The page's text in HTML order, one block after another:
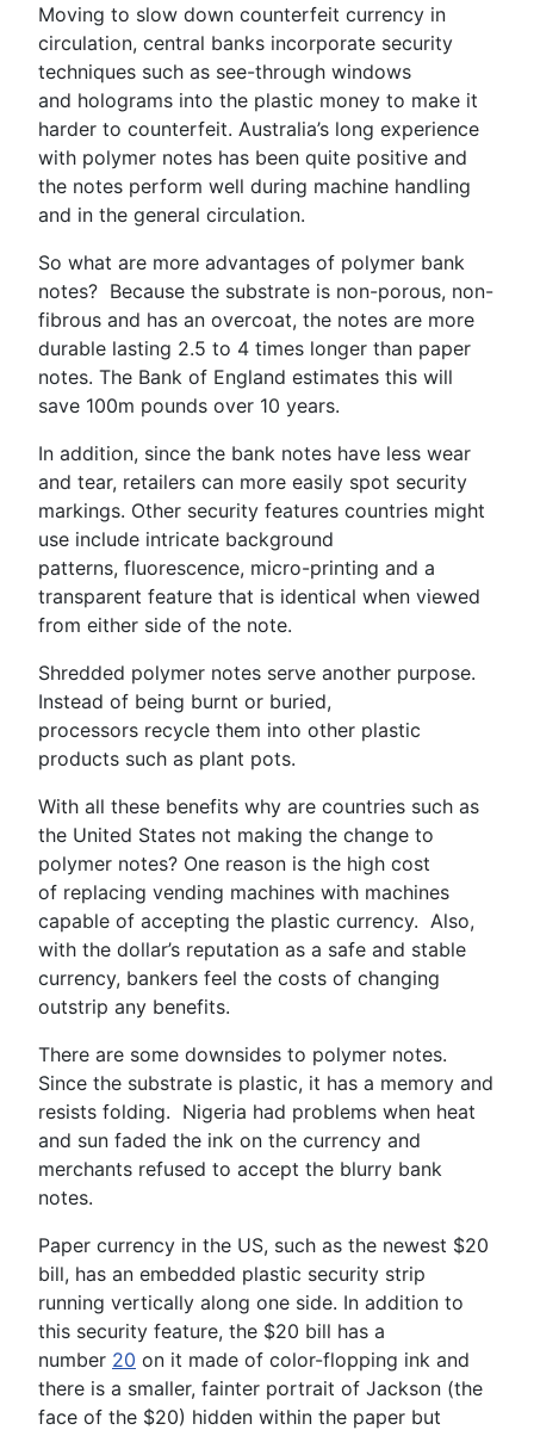
Moving to slow down counterfeit currency in
circulation, central banks incorporate security
techniques such as see-through windows
and holograms into the plastic money to make it
harder to counterfeit. Australia’s long experience
with polymer notes has been quite positive and
the notes perform well during machine handling
and in the general circulation.
So what are more advantages of polymer bank
notes? Because the substrate is non-porous, non-
fibrous and has an overcoat, the notes are more
durable lasting 2.5 to 4 times longer than paper
notes. The Bank of England estimates this will
save 100m pounds over 10 years.
In addition, since the bank notes have less wear
and tear, retailers can more easily spot security
markings. Other security features countries might
use include intricate background
patterns, fluorescence, micro-printing and a
transparent feature that is identical when viewed
from either side of the note.
Shredded polymer notes serve another purpose.
Instead of being burnt or buried,
processors recycle them into other plastic
products such as plant pots.
With all these benefits why are countries such as
the United States not making the change to
polymer notes? One reason is the high cost
of replacing vending machines with machines
capable of accepting the plastic currency. Also,
with the dollar’s reputation as a safe and stable
currency, bankers feel the costs of changing
outstrip any benefits.
There are some downsides to polymer notes.
Since the substrate is plastic, it has a memory and
resists folding. Nigeria had problems when heat
and sun faded the ink on the currency and
merchants refused to accept the blurry bank
notes.
Paper currency in the US, such as the newest $20
bill, has an embedded plastic security strip
running vertically along one side. In addition to
this security feature, the $20 bill has a
number 20 on it made of color-flopping ink and
there is a smaller, fainter portrait of Jackson (the
face of the $20) hidden within the paper but